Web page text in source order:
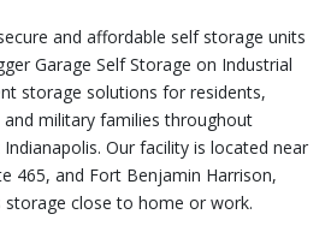
and affordable self storage units
Garage Self Storage on Industrial
storage solutions for residents,
military families throughout
Our facility is located near
465, and Fort Benjamin Harrison,
storage close to home or work.